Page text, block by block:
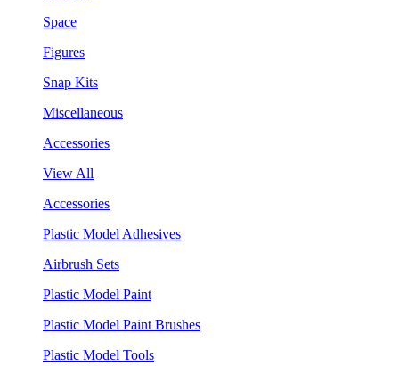
Space
Figures
Snap Kits
Miscellaneous
Accessories
View All
Accessories
Plastic Model Adhesives
Airbrush Sets
Plastic Model Paint
Plastic Model Paint Brushes
Plastic Model Tools